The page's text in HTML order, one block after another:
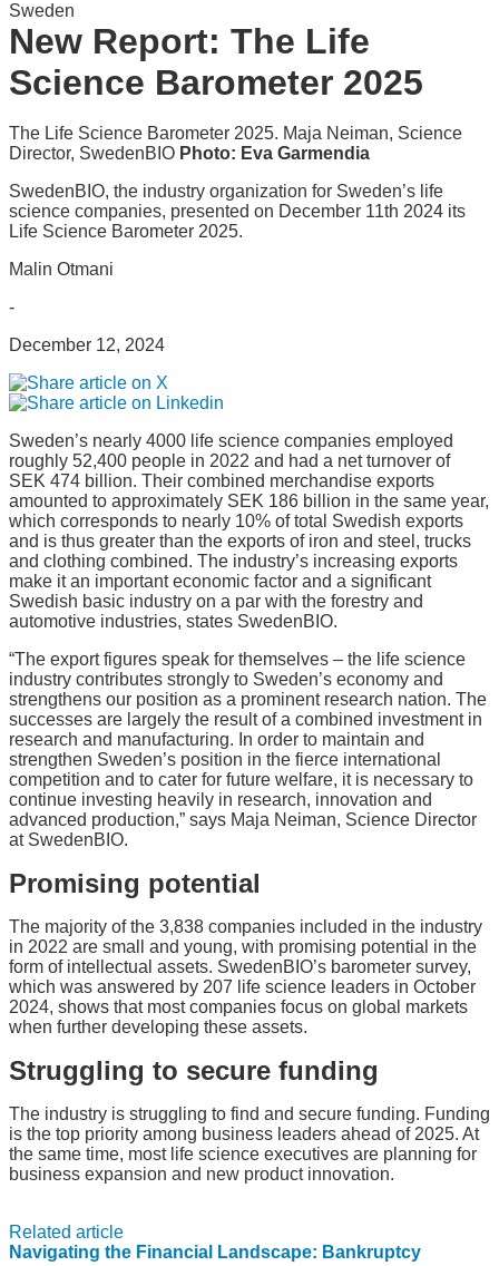
Sweden
New Report: The Life
Science Barometer 2025
The Life Science Barometer 2025. Maja Neiman, Science
Director, SwedenBIO Photo: Eva Garmendia
SwedenBIO, the industry organization for Sweden’s life
science companies, presented on December 11th 2024 its
Life Science Barometer 2025.
Malin Otmani
-
December 12, 2024
Sweden’s nearly 4000 life science companies employed
roughly 52,400 people in 2022 and had a net turnover of
SEK 474 billion. Their combined merchandise exports
amounted to approximately SEK 186 billion in the same year,
which corresponds to nearly 10% of total Swedish exports
and is thus greater than the exports of iron and steel, trucks
and clothing combined. The industry’s increasing exports
make it an important economic factor and a significant
Swedish basic industry on a par with the forestry and
automotive industries, states SwedenBIO.
“The export figures speak for themselves – the life science
industry contributes strongly to Sweden’s economy and
strengthens our position as a prominent research nation. The
successes are largely the result of a combined investment in
research and manufacturing. In order to maintain and
strengthen Sweden’s position in the fierce international
competition and to cater for future welfare, it is necessary to
continue investing heavily in research, innovation and
advanced production,” says Maja Neiman, Science Director
at SwedenBIO.
Promising potential
The majority of the 3,838 companies included in the industry
in 2022 are small and young, with promising potential in the
form of intellectual assets. SwedenBIO’s barometer survey,
which was answered by 207 life science leaders in October
2024, shows that most companies focus on global markets
when further developing these assets.
Struggling to secure funding
The industry is struggling to find and secure funding. Funding
is the top priority among business leaders ahead of 2025. At
the same time, most life science executives are planning for
business expansion and new product innovation.
Related article
Navigating the Financial Landscape: Bankruptcy